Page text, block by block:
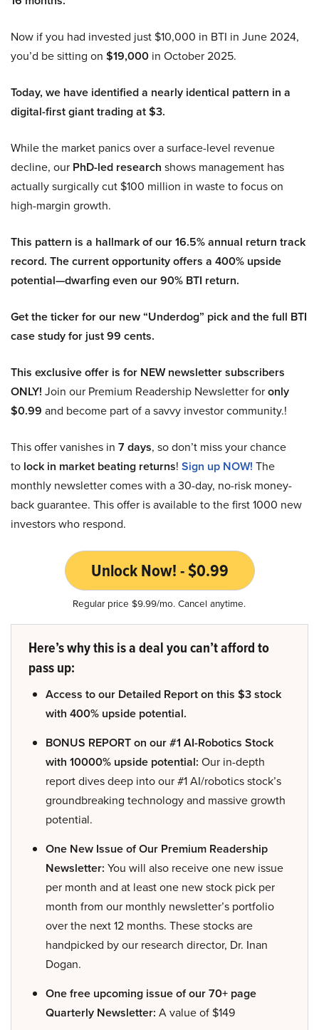
Now if you had invested just $10,000 in BTI in June 2024,
you’d be sitting on $19,000 in October 2025.
Today, we have identified a nearly identical pattern in a
digital-first giant trading at $3.
While the market panics over a surface-level revenue
decline, our PhD-led research shows management has
actually surgically cut $100 million in waste to focus on
high-margin growth.
This pattern is a hallmark of our 16.5% annual return track
record. The current opportunity offers a 400% upside
potential—dwarfing even our 90% BTI return.
Get the ticker for our new “Underdog” pick and the full BTI
case study for just 99 cents.
This exclusive offer is for NEW newsletter subscribers
ONLY! Join our Premium Readership Newsletter foronly
$0.99 and become part of a savvy investor community.!
This offer vanishes in 7 days, so don’t miss your chance
to lock in market beating returns! Sign up NOW! The
monthly newsletter comes with a 30-day, no-risk money-
back guarantee. This offer is available to the first 1000 new
investors who respond.
Unlock Now! - $0.99
Regular price $9.99/mo. Cancel anytime.
Here’s why this is a deal you can’t afford to
pass up:
Access to our Detailed Report on this $3 stock
with 400% upside potential.
BONUS REPORT on our #1 AI-Robotics Stock
with 10000% upside potential: Our in-depth
report dives deep into our #1 AI/robotics stock’s
groundbreaking technology and massive growth
potential.
One New Issue of Our Premium Readership
Newsletter: You will also receive one new issue
per month and at least one new stock pick per
month from our monthly newsletter’s portfolio
over the next 12 months. These stocks are
handpicked by our research director, Dr. Inan
Dogan.
One free upcoming issue of our 70+ page
Quarterly Newsletter: A value of $149